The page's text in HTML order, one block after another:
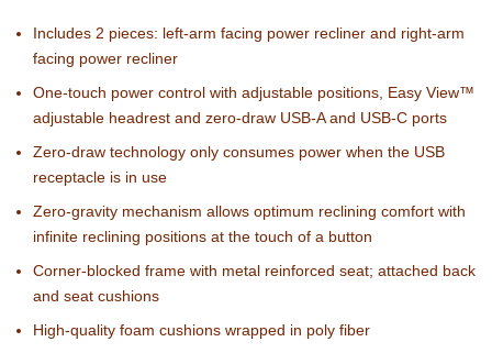
Includes 2 pieces: left-arm facing power recliner and right-arm
facing power recliner
One-touch power control with adjustable positions, Easy View™
adjustable headrest and zero-draw USB-A and USB-C ports
Zero-draw technology only consumes power when the USB
receptacle is in use
Zero-gravity mechanism allows optimum reclining comfort with
infinite reclining positions at the touch of a button
Corner-blocked frame with metal reinforced seat; attached back
and seat cushions
High-quality foam cushions wrapped in poly fiber